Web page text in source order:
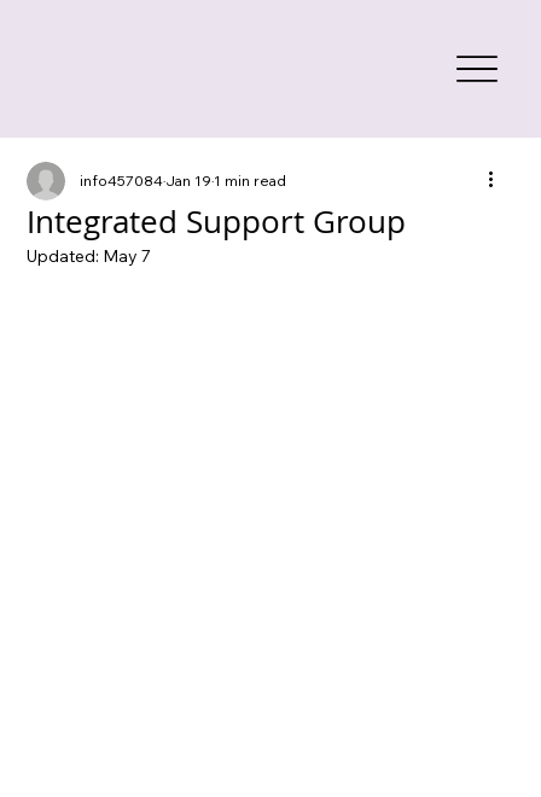
Integrated Support Group
info457084Jan 191 min read
Updated: May 7